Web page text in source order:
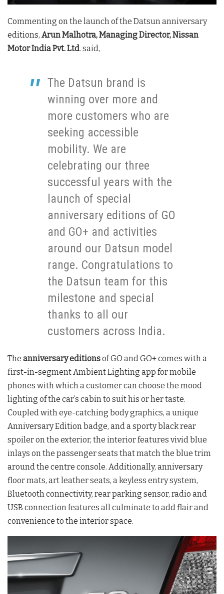
Commenting on the launch of the Datsun anniversary
editions, Arun Malhotra, Managing Director, Nissan
Motor India Pvt. Ltd. said,
The Datsun brand is
winning over more and
more customers who are
seeking accessible
mobility. We are
celebrating our three
successful years with the
launch of special
anniversary editions of GO
and GO+ and activities
around our Datsun model
range. Congratulations to
the Datsun team for this
milestone and special
thanks to all our
customers across India.
The anniversary editionsof GO and GO+ comes with a
first-in-segment Ambient Lighting app for mobile
phones with which a customer can choose the mood
lighting of the car’s cabin to suit his or her taste.
Coupled with eye-catching body graphics, a unique
Anniversary Edition badge, and a sporty black rear
spoiler on the exterior, the interior features vivid blue
inlays on the passenger seats that match the blue trim
around the centre console. Additionally, anniversary
floor mats, art leather seats, a keyless entry system,
Bluetooth connectivity, rear parking sensor, radio and
USB connection features all culminate to add flair and
convenience to the interior space.